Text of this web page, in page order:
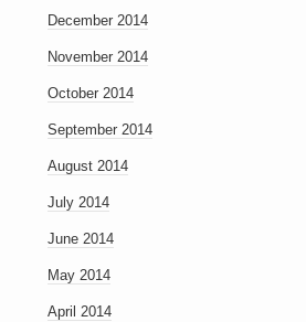
December 2014
November 2014
October 2014
September 2014
August 2014
July 2014
June 2014
May 2014
April 2014